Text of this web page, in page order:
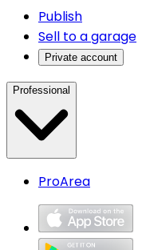
Publish
Sell to a garage
Private account
Professional
ProArea